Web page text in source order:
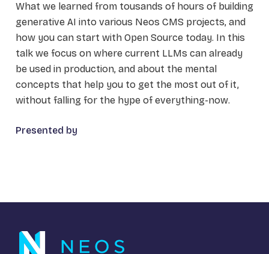
What we learned from tousands of hours of building
generative AI into various Neos CMS projects, and
how you can start with Open Source today. In this
talk we focus on where current LLMs can already
be used in production, and about the mental
concepts that help you to get the most out of it,
without falling for the hype of everything-now.
Presented by